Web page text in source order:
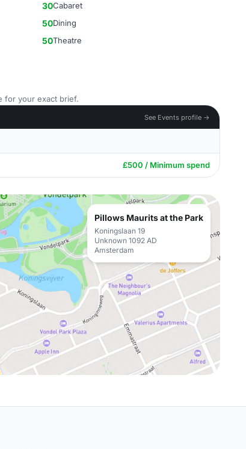
30Cabaret
50Dining
50Theatre
for your exact brief.
See Events profile →
£500 / Minimum spend
Pillows Maurits at the Park
Koningslaan 19
Unknown 1092 AD
Amsterdam